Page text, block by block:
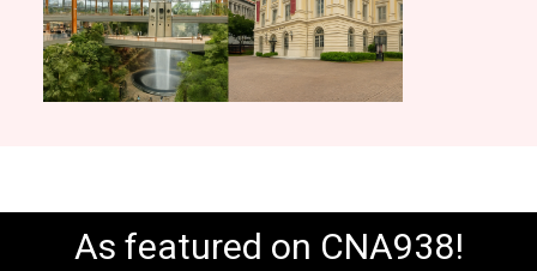
As featured on CNA938!